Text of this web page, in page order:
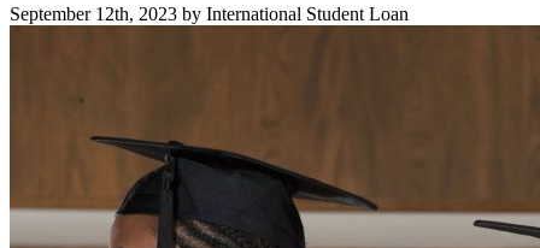
September 12th, 2023 by International Student Loan